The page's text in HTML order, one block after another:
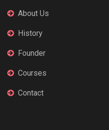
About Us
History
Founder
Courses
Contact